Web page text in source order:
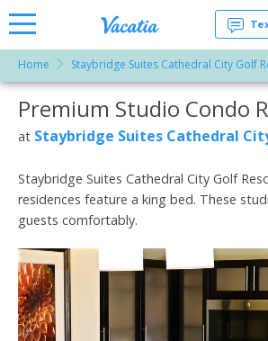
Vacation
Rentals -
Condos
& Suites
for Rent
at
Vacatia
Home Staybridge Suites Cathedral City Golf
More Resorts
Email
Premium Studio Condo
at Staybridge Suites Cathedral
Staybridge Suites Cathedral City Golf
residences feature a king bed. These
guests comfortably.